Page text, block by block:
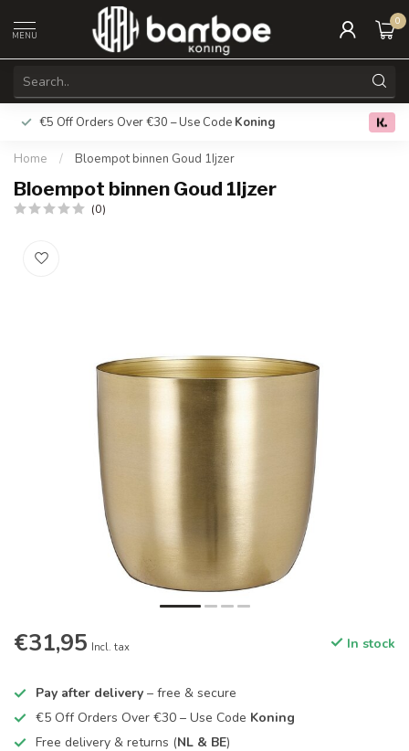
MENU
0
€5 Off Orders Over €30 – Use Code Koning Free
Home / Bloempot binnen Goud 1Ijzer
Bloempot binnen Goud 1Ijzer
(0)
€31,95 Incl. tax In stock
Pay after delivery – free & secure
€5 Off Orders Over €30 – Use Code Koning
Free delivery & returns (NL & BE)